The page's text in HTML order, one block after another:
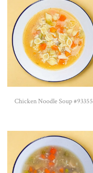
Chicken Noodle Soup #93355